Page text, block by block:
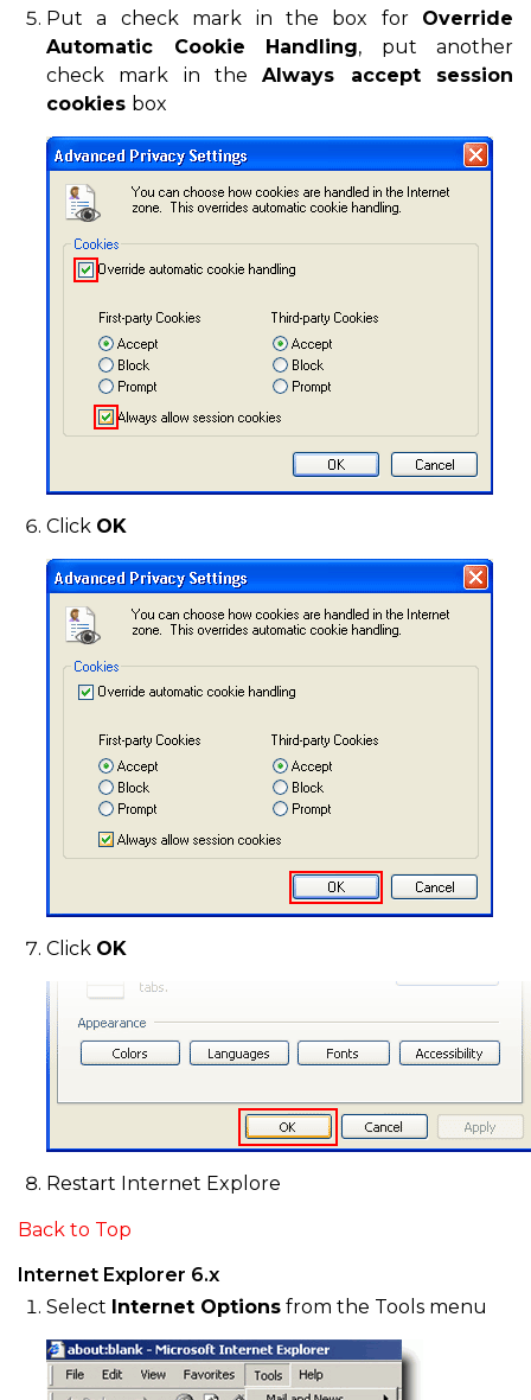
Put a check mark in the box for Override
Automatic Cookie Handling, put another
check mark in theAlways accept session
cookies box
Click OK
Click OK
Restart Internet Explore
Back to Top
Internet Explorer 6.x
Select Internet Options from the Tools menu